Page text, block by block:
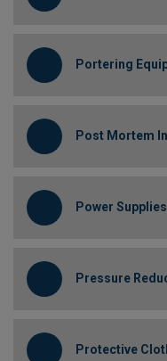
Portering
Post Mortem
Power Supplies
Pressure
Protective